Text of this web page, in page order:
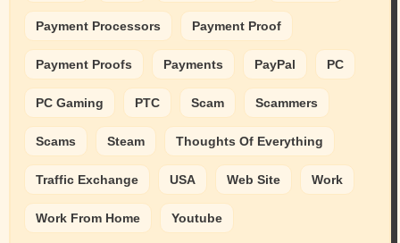
Payment Processors Payment Proof
Payment Proofs Payments PayPal PC
PC Gaming PTC Scam Scammers
Scams Steam Thoughts Of Everything
Traffic Exchange USA Web Site Work
Work From Home Youtube